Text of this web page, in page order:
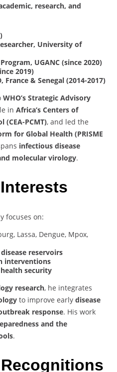
research, and
University of
UGANC (since 2020)
2019)
France & Senegal (2014-2017)
WHO’s Strategic Advisory
in Africa’s Centers of
(CEA-PCMT), and led the
for Global Health (PRISME
infectious disease
molecular virology.
focuses on:
Lassa, Dengue, Mpox,
reservoirs
interventions
security
research, he integrates
to improve early disease
response. His work
and the
.